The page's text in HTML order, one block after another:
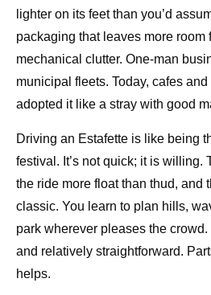
lighter on its feet than you’d
packaging that leaves more room
mechanical clutter. One-man
municipal fleets. Today, cafes
adopted it like a stray with good
Driving an Estafette is like being
festival. It’s not quick; it is willing.
the ride more float than thud, and
classic. You learn to plan hills,
park wherever pleases the
and relatively straightforward.
helps.